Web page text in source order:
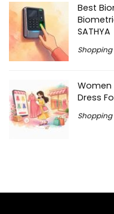
Best
SATHYA
Shopping
Women
Dress
Shopping